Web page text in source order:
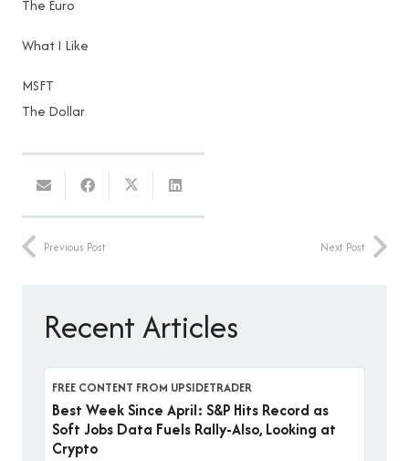
The Euro
What I Like
MSFT
The Dollar
Previous Post Next Post
Recent Articles
FREE CONTENT FROM UPSIDETRADER
Best Week Since April: S&P Hits Record as
Soft Jobs Data Fuels Rally-Also, Looking at
Crypto